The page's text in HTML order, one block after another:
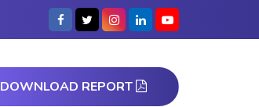
DOWNLOAD REPORT